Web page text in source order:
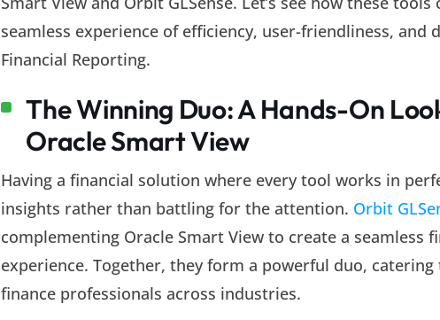
seamless experience of efficiency, user-friendliness, and
Financial Reporting.
The Winning Duo: A Hands-On
Oracle Smart View
Having a financial solution where every tool works in
insights rather than battling for the attention. Orbit
complementing Oracle Smart View to create a seamless
experience. Together, they form a powerful duo,
finance professionals across industries.